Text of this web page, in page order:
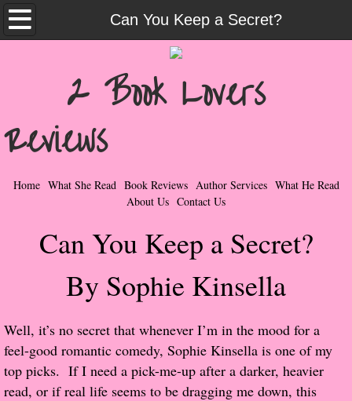
Can You Keep a Secret?
Home
Contemporary Romance & Fiction
I Love Rock & Roll
Bad Boys
Taboo Romance
Suspense - Mysteries - Paranormal
Her Special Features
Popular Pre-orders
2 Book Lovers
Reviews
Home What She Read Book Reviews Author Services What He Read
About Us Contact Us
Can You Keep a Secret?
By Sophie Kinsella
Well, it’s no secret that whenever I’m in the mood for a
feel-good romantic comedy, Sophie Kinsella is one of my
top picks. If I need a pick-me-up after a darker, heavier
read, or if real life seems to be dragging me down, this